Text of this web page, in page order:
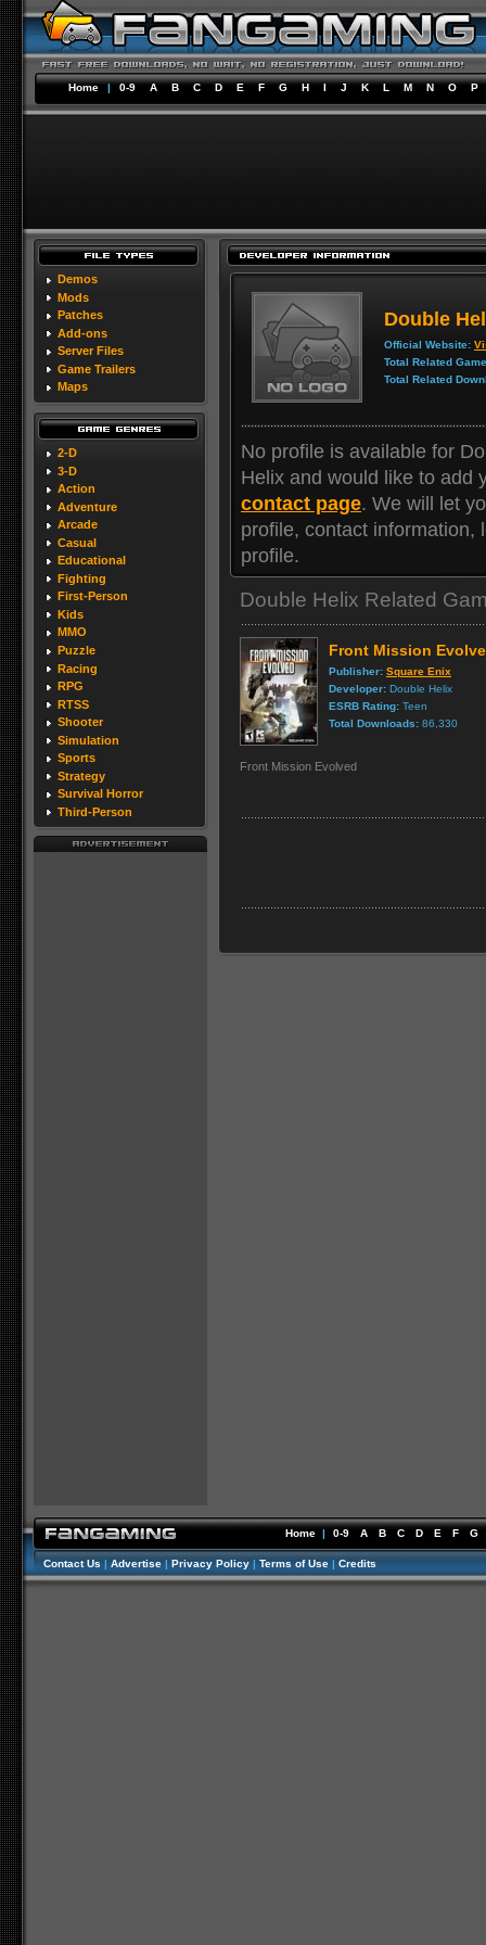
Home | 0-9 A B C D E F G H I J K L M N O P
Demos
Mods
Patches
Add-ons
Server Files
Game Trailers
Maps
2-D
3-D
Action
Adventure
Arcade
Casual
Educational
Fighting
First-Person
Kids
MMO
Puzzle
Racing
RPG
RTSS
Shooter
Simulation
Sports
Strategy
Survival Horror
Third-Person
Double
Official Website:
Total Related
Total Related
No profile is available for
Helix and would like to add
contact page. We will let
profile, contact information,
profile.
Double Helix Related
Front Mission
Publisher: Square Enix
Developer: Double Helix
ESRB Rating: Teen
Total Downloads: 86,330
Front Mission Evolved
Home | 0-9 A B C D E F G
Contact Us | Advertise | Privacy Policy | Terms of Use | Credits